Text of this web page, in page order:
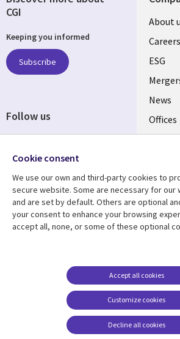
links
UK
About
Careers
ESG
News
Offices
Resource centre
Library
Links
Articles
Blogs
UK
Cookie
CGI
Keeping you informed
Subscribe
Follow us
Social
Media
UK
Cookie consent
We use our own and third-party cookies to
secure website. Some are necessary for our
and are set by default. Others are optional
your consent to enhance your browsing
accept all, none, or some of these optional
Customize cookies
Accept all cookies
Decline all cookies